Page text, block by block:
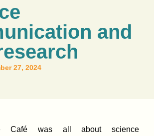
and
27, 2024
Café was all about science